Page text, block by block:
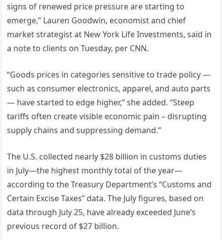
signs of renewed price pressure are starting to
emerge,” Lauren Goodwin, economist and chief
market strategist at New York Life Investments, said in
a note to clients on Tuesday, per CNN.
“Goods prices in categories sensitive to trade policy —
such as consumer electronics, apparel, and auto parts
— have started to edge higher,” she added. “Steep
tariffs often create visible economic pain – disrupting
supply chains and suppressing demand.”
The U.S. collected nearly $28 billion in customs duties
in July—the highest monthly total of the year—
according to the Treasury Department’s “Customs and
Certain Excise Taxes” data. The July figures, based on
data through July 25, have already exceeded June’s
previous record of $27 billion.